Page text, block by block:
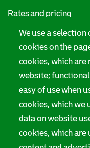
We use a
cookies on the
cookies, which are
website;
easy of use when
cookies, which we
data on website
cookies, which are
m
Rates and pricing
Privacy
Digital accessibility
Servicenorms
Language use
Rotterdam City